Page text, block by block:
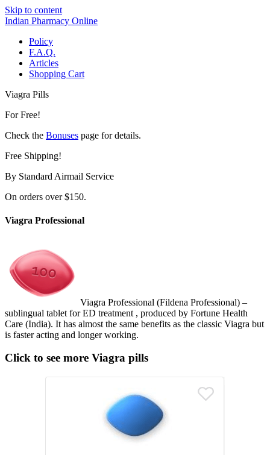
Skip to content
Indian Pharmacy Online
Policy
F.A.Q.
Articles
Shopping Cart
Viagra Pills
For Free!
Check the Bonuses page for details.
Free Shipping!
By Standard Airmail Service
On orders over $150.
Viagra Professional
Viagra Professional (Fildena Professional) –
sublingual tablet for ED treatment , produced by Fortune Health
Care (India). It has almost the same benefits as the classic Viagra but
is faster acting and longer working.
Click to see more Viagra pills